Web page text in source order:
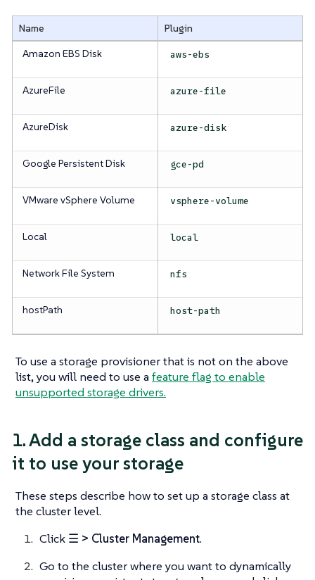
Name
Plugin
Amazon EBS Disk
aws-ebs
AzureFile azure-file
AzureDisk azure-disk
Google Persistent Disk gce-pd
VMware vSphere Volume vsphere-volume
Local local
Network File System nfs
hostPath host-path
To use a storage provisioner that is not on the above
list, you will need to use a feature flag to enable
unsupported storage drivers.
1. Add a storage class and configure
it to use your storage
These steps describe how to set up a storage class at
the cluster level.
Click ☰ > Cluster Management.
Go to the cluster where you want to dynamically